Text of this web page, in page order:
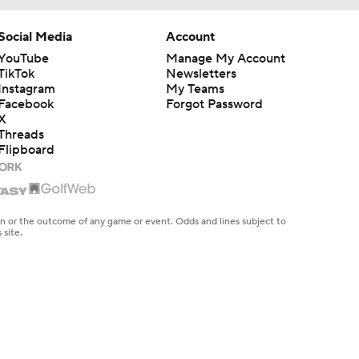
Media
Account
Manage My Account
Newsletters
My Teams
Forgot Password
the outcome of any game or event. Odds and lines subject to
site.